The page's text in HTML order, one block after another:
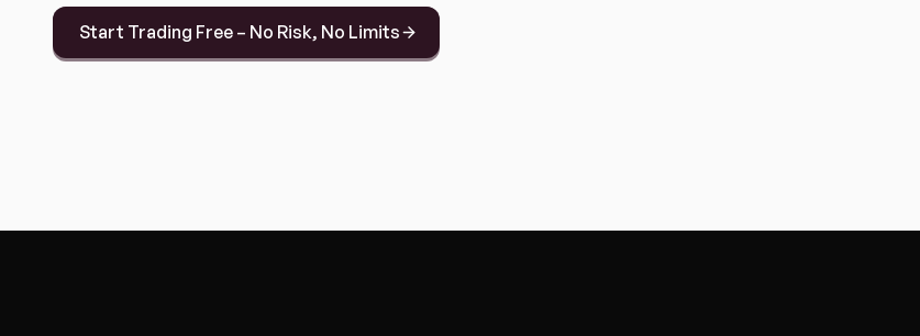
Start Trading Free – No Risk, No Limits